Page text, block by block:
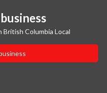
Columbia Local